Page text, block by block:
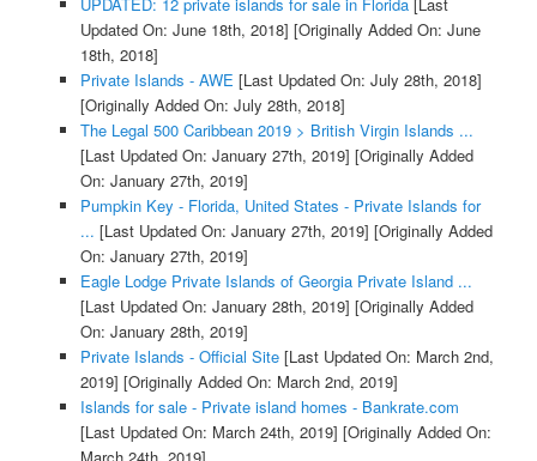
Updated On: June 18th, 2018] [Originally Added On: June
18th, 2018]
Private Islands - AWE [Last Updated On: July 28th, 2018]
[Originally Added On: July 28th, 2018]
The Legal 500 Caribbean 2019 > British Virgin Islands ...
[Last Updated On: January 27th, 2019] [Originally Added
On: January 27th, 2019]
Pumpkin Key - Florida, United States - Private Islands for
... [Last Updated On: January 27th, 2019] [Originally Added
On: January 27th, 2019]
Eagle Lodge Private Islands of Georgia Private Island ...
[Last Updated On: January 28th, 2019] [Originally Added
On: January 28th, 2019]
Private Islands - Official Site[Last Updated On: March 2nd,
2019] [Originally Added On: March 2nd, 2019]
Islands for sale - Private island homes - Bankrate.com
[Last Updated On: March 24th, 2019] [Originally Added On: